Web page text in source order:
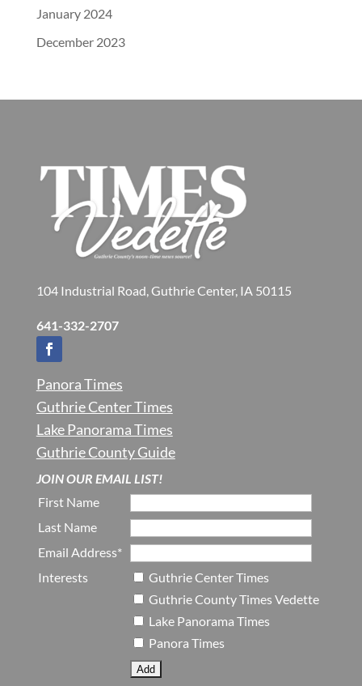
January 2024
December 2023
104 Industrial Road, Guthrie Center, IA 50115
641-332-2707
Panora Times
Guthrie Center Times
Lake Panorama Times
Guthrie County Guide
JOIN OUR EMAIL LIST!
First Name
Last Name
Email Address*
Interests
Guthrie Center Times
Guthrie County Times Vedette
Lake Panorama Times
Panora Times